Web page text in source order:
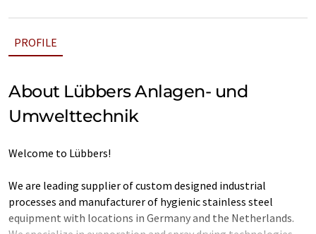
PROFILE
About Lübbers Anlagen- und
Umwelttechnik
Welcome to Lübbers!
We are leading supplier of custom designed industrial
processes and manufacturer of hygienic stainless steel
equipment with locations in Germany and the Netherlands.